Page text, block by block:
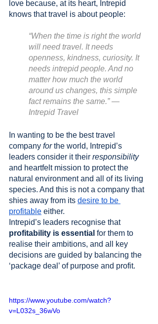
love because, at its heart, Intrepid
knows that travel is about people:
“When the time is right the world
will need travel. It needs
openness, kindness, curiosity. It
needs intrepid people. And no
matter how much the world
around us changes, this simple
fact remains the same.” —
Intrepid Travel
In wanting to be the best travel
company for the world, Intrepid’s
leaders consider it their responsibility
and heartfelt mission to protect the
natural environment and all of its living
species. And this is not a company that
shies away from its desire to be
profitable either.
Intrepid’s leaders recognise that
profitability is essential for them to
realise their ambitions, and all key
decisions are guided by balancing the
‘package deal’ of purpose and profit.
https://www.youtube.com/watch?
v=L032s_36wVo